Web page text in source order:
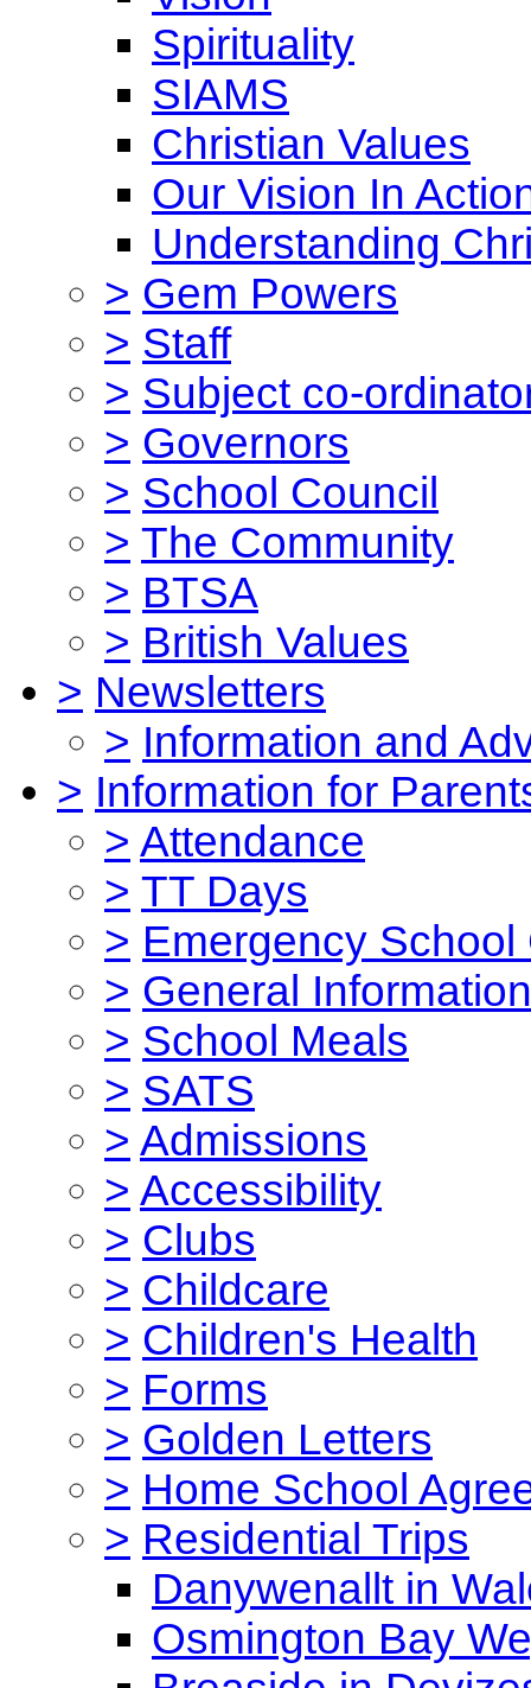
Spirituality
SIAMS
Christian Values
Our Vision In
Understanding
> Gem Powers
> Staff
> Subject co-
> Governors
> School Council
> The Community
> BTSA
> British Values
> Newsletters
> Information and
> Information for
> Attendance
> TT Days
> Emergency School
> General Information
> School Meals
> SATS
> Admissions
> Accessibility
> Clubs
> Childcare
> Children's Health
> Forms
> Golden Letters
> Home School
> Residential Trips
Danywenallt in
Osmington Bay